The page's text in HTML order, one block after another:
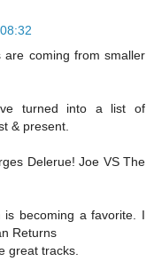
coming from smaller
turned into a list of
& present.
Delerue! Joe VS The
becoming a favorite. I
Returns
great tracks.